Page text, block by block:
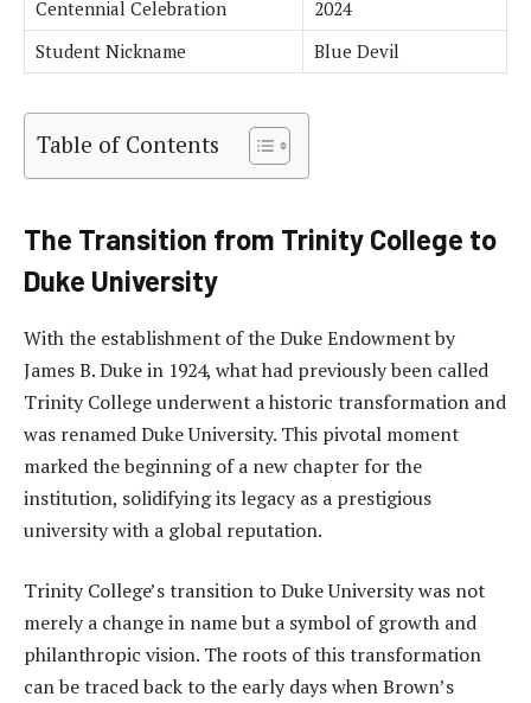
Centennial Celebration
2024
Student Nickname
Blue Devil
Table of Contents
The Transition from Trinity College to
Duke University
With the establishment of the Duke Endowment by
James B. Duke in 1924, what had previously been called
Trinity College underwent a historic transformation and
was renamed Duke University. This pivotal moment
marked the beginning of a new chapter for the
institution, solidifying its legacy as a prestigious
university with a global reputation.
Trinity College’s transition to Duke University was not
merely a change in name but a symbol of growth and
philanthropic vision. The roots of this transformation
can be traced back to the early days when Brown’s